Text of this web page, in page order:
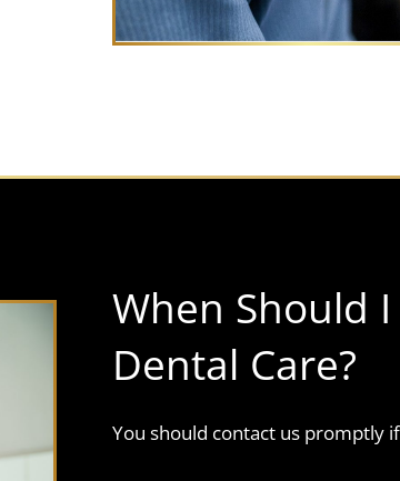
When Should
Dental Care?
You should contact us promptly